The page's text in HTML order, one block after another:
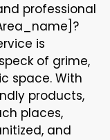
professional
is
of grime,
space. With
products,
places,
and